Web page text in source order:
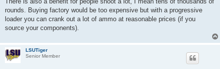
rounds. Buying factory would be too expensive but with a progressive
loader you can crank out a lot of ammo at reasonable prices (if you
source your components).
LSUTiger
Senior Member